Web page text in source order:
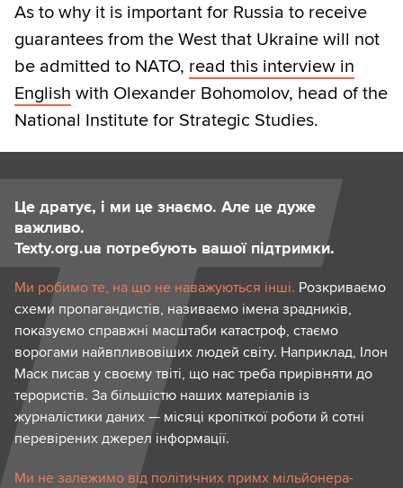
As to why it is important for Russia to receive
guarantees from the West that Ukraine will not
be admitted to NATO, read this interview in
English with Olexander Bohomolov, head of the
National Institute for Strategic Studies.
Це дратує, і ми це знаємо. Але це дуже
важливо.
Texty.org.ua потребують вашої підтримки.
Ми робимо те, на що не наважуються інші. Розкриваємо
схеми пропагандистів, називаємо імена зрадників,
показуємо справжні масштаби катастроф, стаємо
ворогами найвпливовіших людей світу. Наприклад, Ілон
Маск писав у своєму твіті, що нас треба прирівняти до
терористів. За більшістю наших матеріалів із
журналістики даних — місяці кропіткої роботи й сотні
перевірених джерел інформації.
Ми не залежимо від політичних примх мільйонера-